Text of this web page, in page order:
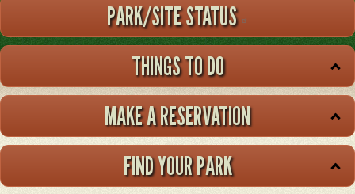
PARK/SITE STATUS
THINGS TO DO
MAKE A RESERVATION
FIND YOUR PARK